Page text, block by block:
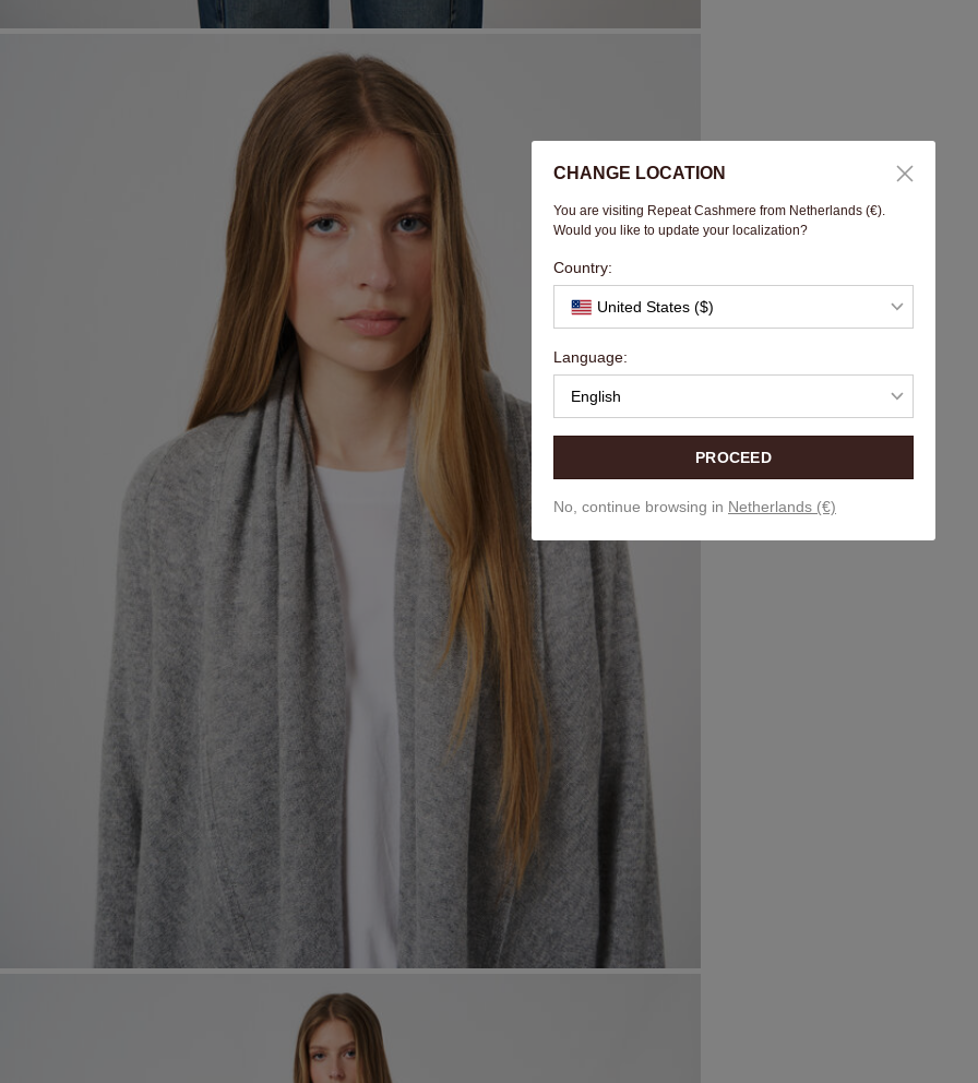
CHANGE LOCATION
You are visiting Repeat Cashmere from Netherlands (€).
Would you like to update your localization?
Country:
United States ($)
Language:
English
PROCEED
No, continue browsing in Netherlands (€)